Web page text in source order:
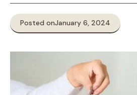
Posted onJanuary 6, 2024